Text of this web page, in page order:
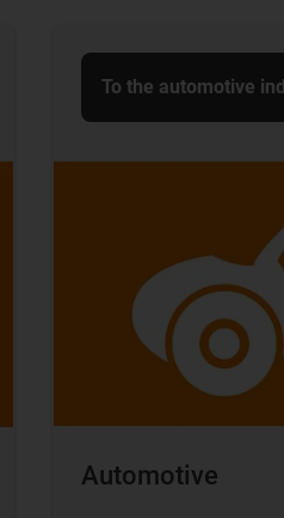
Automotive
To the automotive